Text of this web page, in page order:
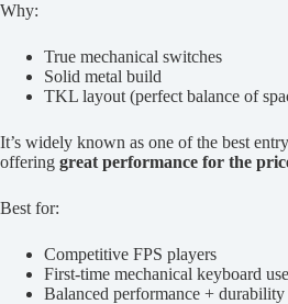
Why:
True mechanical switches
Solid metal build
TKL layout (perfect balance of
It’s widely known as one of the best
offering great performance for the
Best for:
Competitive FPS players
First-time mechanical keyboard
Balanced performance + durability